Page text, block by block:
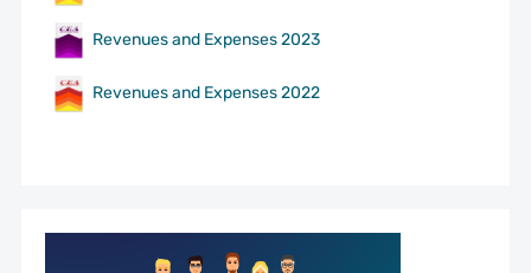
Revenues and Expenses 2023
Revenues and Expenses 2022